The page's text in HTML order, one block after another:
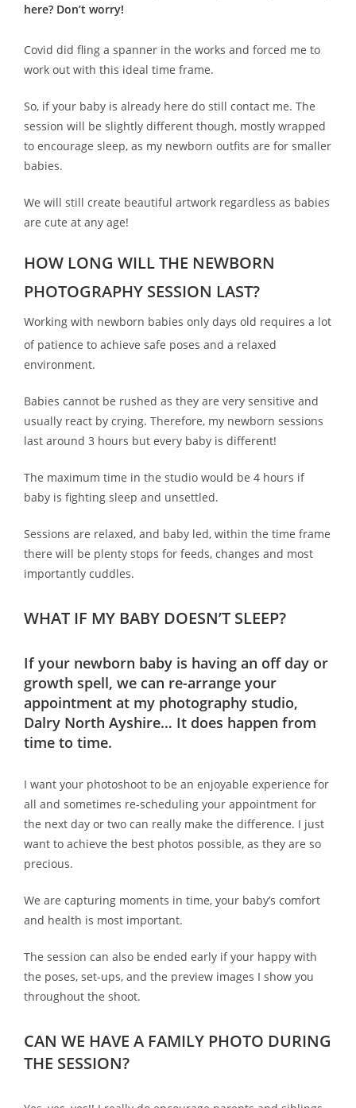
here? Don’t worry!
Covid did fling a spanner in the works and forced me to
work out with this ideal time frame.
So, if your baby is already here do still contact me. The
session will be slightly different though, mostly wrapped
to encourage sleep, as my newborn outfits are for smaller
babies.
We will still create beautiful artwork regardless as babies
are cute at any age!
HOW LONG WILL THE NEWBORN
PHOTOGRAPHY SESSION LAST?
Working with newborn babies only days old requires a lot
of patience to achieve safe poses and a relaxed
environment.
Babies cannot be rushed as they are very sensitive and
usually react by crying. Therefore, my newborn sessions
last around 3 hours but every baby is different!
The maximum time in the studio would be 4 hours if
baby is fighting sleep and unsettled.
Sessions are relaxed, and baby led, within the time frame
there will be plenty stops for feeds, changes and most
importantly cuddles.
WHAT IF MY BABY DOESN’T SLEEP?
If your newborn baby is having an off day or
growth spell, we can re-arrange your
appointment at my photography studio,
Dalry North Ayshire… It does happen from
time to time.
I want your photoshoot to be an enjoyable experience for
all and sometimes re-scheduling your appointment for
the next day or two can really make the difference. I just
want to achieve the best photos possible, as they are so
precious.
We are capturing moments in time, your baby’s comfort
and health is most important.
The session can also be ended early if your happy with
the poses, set-ups, and the preview images I show you
throughout the shoot.
CAN WE HAVE A FAMILY PHOTO DURING
THE SESSION?